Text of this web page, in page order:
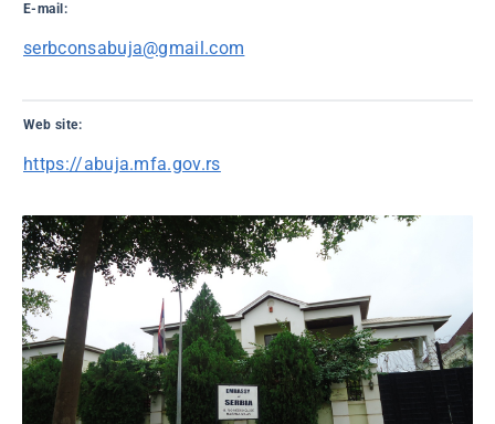
E-mail:
serbconsabuja@gmail.com
Web site:
https://abuja.mfa.gov.rs